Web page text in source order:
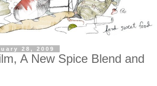
28, 2009
A New Spice Blend and